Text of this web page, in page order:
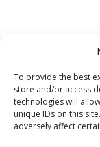
To provide the best
store and/or access
technologies will
unique IDs on this
adversely affect